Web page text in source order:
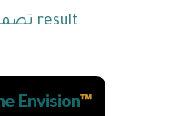
Envision™